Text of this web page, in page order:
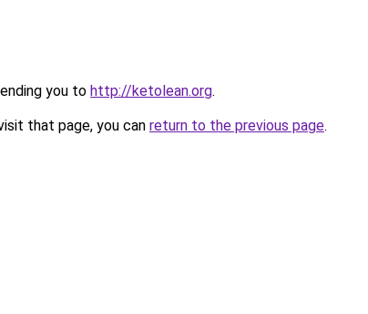
you to http://ketolean.org.
that page, you can return to the previous page.